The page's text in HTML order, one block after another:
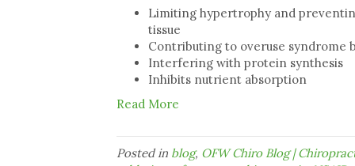
Limiting hypertrophy and
tissue
Contributing to overuse syndrome
Interfering with protein synthesis
Inhibits nutrient absorption
Read More
Posted in blog, OFW Chiro Blog |